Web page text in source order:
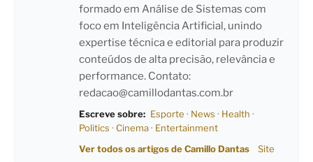
formado em Análise de Sistemas com
foco em Inteligência Artificial, unindo
expertise técnica e editorial para produzir
conteúdos de alta precisão, relevância e
performance. Contato:
redacao@camillodantas.com.br
Escreve sobre: Esporte · News · Health ·
Politics · Cinema· Entertainment
Ver todos os artigos de Camillo Dantas
Site